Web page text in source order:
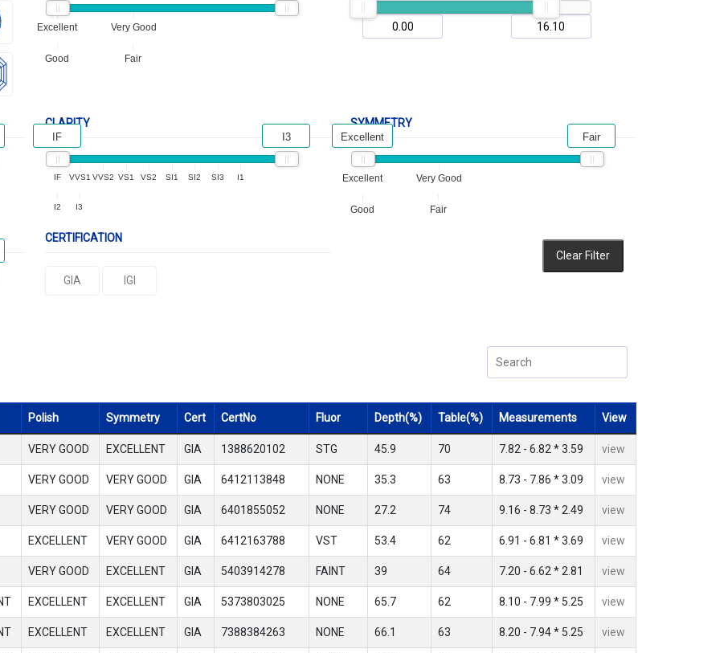
Excellent Very Good
Good Fair
CLARITY
IF VVS1 VVS2 VS1 VS2 SI1 SI2 SI3 I1
I2 I3
IF I3
SYMMETRY
Excellent Very Good
Good Fair
Excellent Fair
CERTIFICATION
GIA IGI
Clear Filter
Polish Symmetry Cert CertNo Fluor Depth(%) Table(%) Measurements View
VERY GOOD EXCELLENT GIA 1388620102 STG 45.9 70 7.82 - 6.82 * 3.59 view
VERY GOOD VERY GOOD GIA 6412113848 NONE 35.3 63 8.73 - 7.86 * 3.09 view
VERY GOOD VERY GOOD GIA 6401855052 NONE 27.2 74 9.16 - 8.73 * 2.49 view
EXCELLENT VERY GOOD GIA 6412163788 VST 53.4 62 6.91 - 6.81 * 3.69 view
VERY GOOD EXCELLENT GIA 5403914278 FAINT 39 64 7.20 - 6.62 * 2.81 view
EXCELLENT EXCELLENT GIA 5373803025 NONE 65.7 62 8.10 - 7.99 * 5.25 view
EXCELLENT EXCELLENT GIA 7388384263 NONE 66.1 63 8.20 - 7.94 * 5.25 view